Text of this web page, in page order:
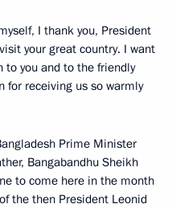
I thank you, President
your great country. I want
to you and to the friendly
for receiving us so warmly
Prime Minister
Bangabandhu Sheikh
to come here in the month
the then President Leonid